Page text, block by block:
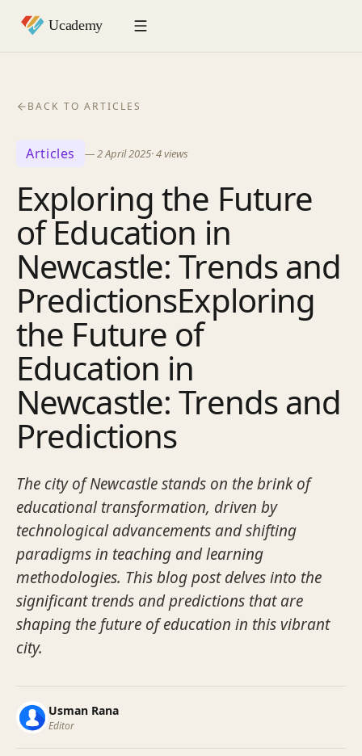
BACK TO ARTICLES
Articles —2 April 2025·4views
Exploring the Future
of Education in
Newcastle: Trends and
PredictionsExploring
the Future of
Education in
Newcastle: Trends and
Predictions
The city of Newcastle stands on the brink of
educational transformation, driven by
technological advancements and shifting
paradigms in teaching and learning
methodologies. This blog post delves into the
significant trends and predictions that are
shaping the future of education in this vibrant
city.
Usman Rana
Editor